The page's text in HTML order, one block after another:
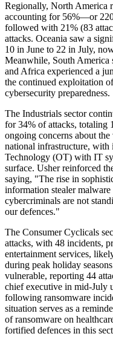
Regionally, North America
accounting for 56%—or
followed with 21% (83
attacks. Oceania saw a
10 in June to 22 in July,
Meanwhile, South America
and Africa experienced a
the continued exploitation
cybersecurity preparedness.
The Industrials sector
for 34% of attacks, totaling
ongoing concerns about
national infrastructure, with
Technology (OT) with IT
surface. Usher reinforced
saying, "The rise in
information stealer
cybercriminals are not
our defences."
The Consumer Cyclicals
attacks, with 48 incidents,
entertainment services,
during peak holiday
vulnerable, reporting 44
chief executive in mid-July
following ransomware
situation serves as a
of ransomware on
fortified defences in this